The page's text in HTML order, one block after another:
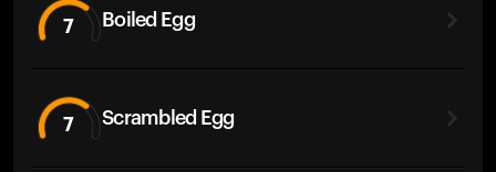
7 Boiled Egg
7 Scrambled Egg